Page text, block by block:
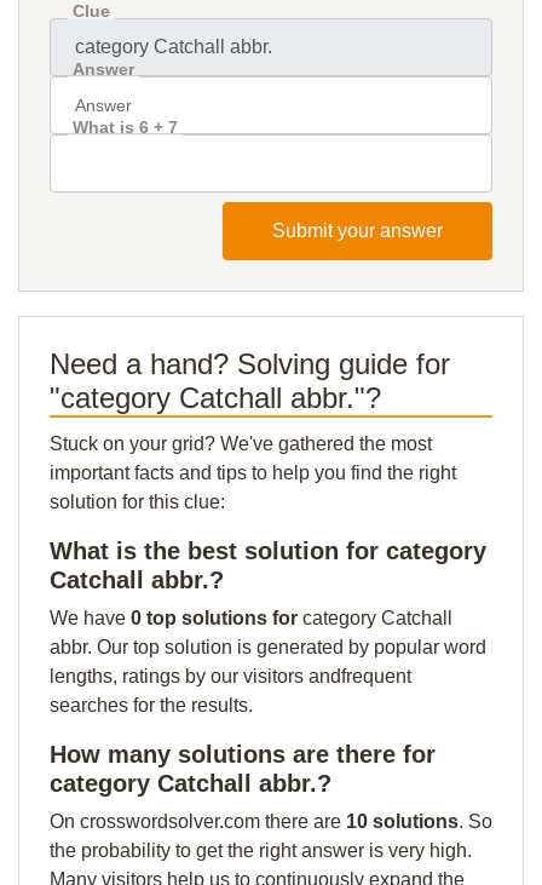
Clue
Answer
What is 6 + 7
Submit your answer
Need a hand? Solving guide for
"category Catchall abbr."?
Stuck on your grid? We've gathered the most
important facts and tips to help you find the right
solution for this clue:
What is the best solution for category
Catchall abbr.?
We have 0 top solutions for category Catchall
abbr. Our top solution is generated by popular word
lengths, ratings by our visitors andfrequent
searches for the results.
How many solutions are there for
category Catchall abbr.?
On crosswordsolver.com there are 10 solutions. So
the probability to get the right answer is very high.
Many visitors help us to continuously expand the